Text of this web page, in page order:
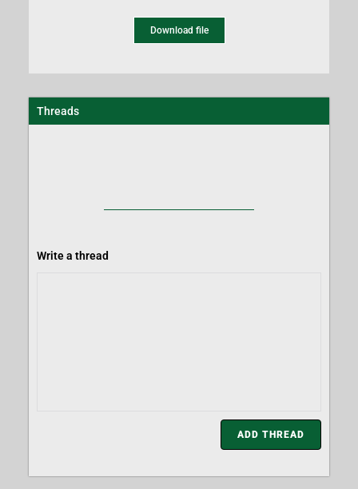
Download file
Threads
Write a thread
ADD THREAD